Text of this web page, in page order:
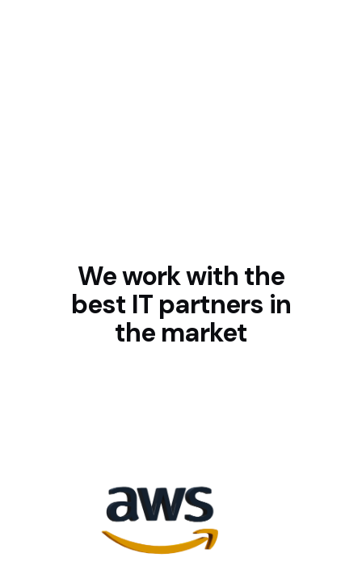
We work with the
best IT partners in
the market